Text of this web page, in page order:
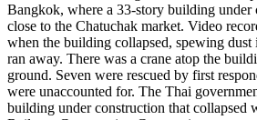
Bangkok, where a 33-story building under
close to the Chatuchak market. Video
when the building collapsed, spewing dust
ran away. There was a crane atop the
ground. Seven were rescued by first
were unaccounted for. The Thai
building under construction that collapsed